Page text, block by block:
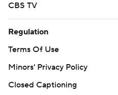
CBS TV
Regulation
Terms Of Use
Minors' Privacy Policy
Closed Captioning